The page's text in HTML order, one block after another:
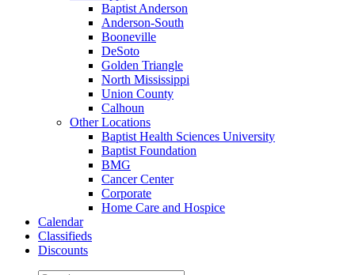
Baptist Anderson
Anderson-South
Booneville
DeSoto
Golden Triangle
North Mississippi
Union County
Calhoun
Other Locations
Baptist Health Sciences University
Baptist Foundation
BMG
Cancer Center
Corporate
Home Care and Hospice
Calendar
Classifieds
Discounts